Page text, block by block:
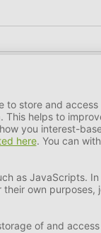
(3b503): 2mg.